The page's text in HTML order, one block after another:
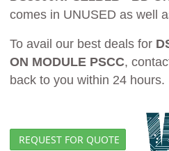
comes in UNUSED as well
To avail our best deals for
ON MODULE PSCC,
back to you within 24 hours.
REQUEST FOR QUOTE